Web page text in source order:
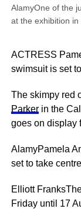
AlamyOne of the
at the exhibition
ACTRESS
swimsuit is set
The skimpy red
Parkerin the
goes on display
AlamyPamela
set to take
Elliott
Friday until 17